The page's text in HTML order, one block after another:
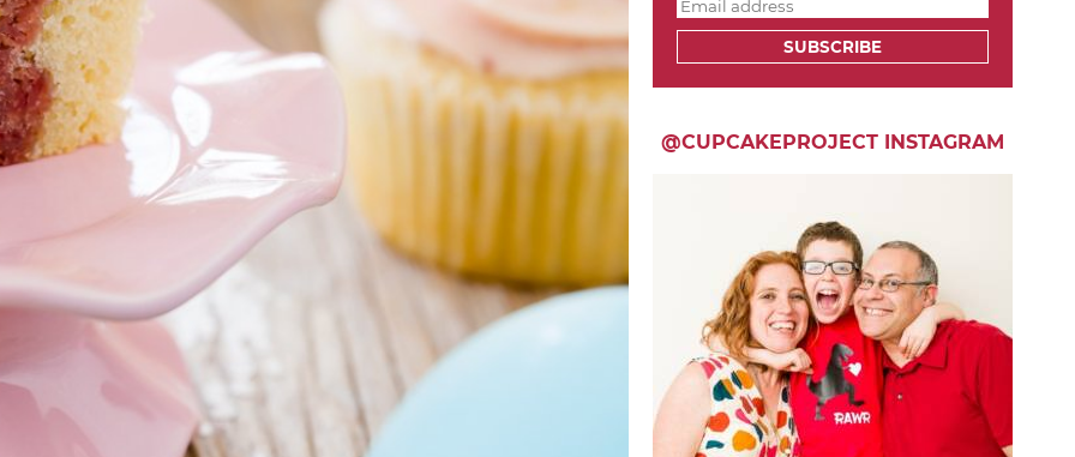
SUBSCRIBE
@CUPCAKEPROJECT INSTAGRAM